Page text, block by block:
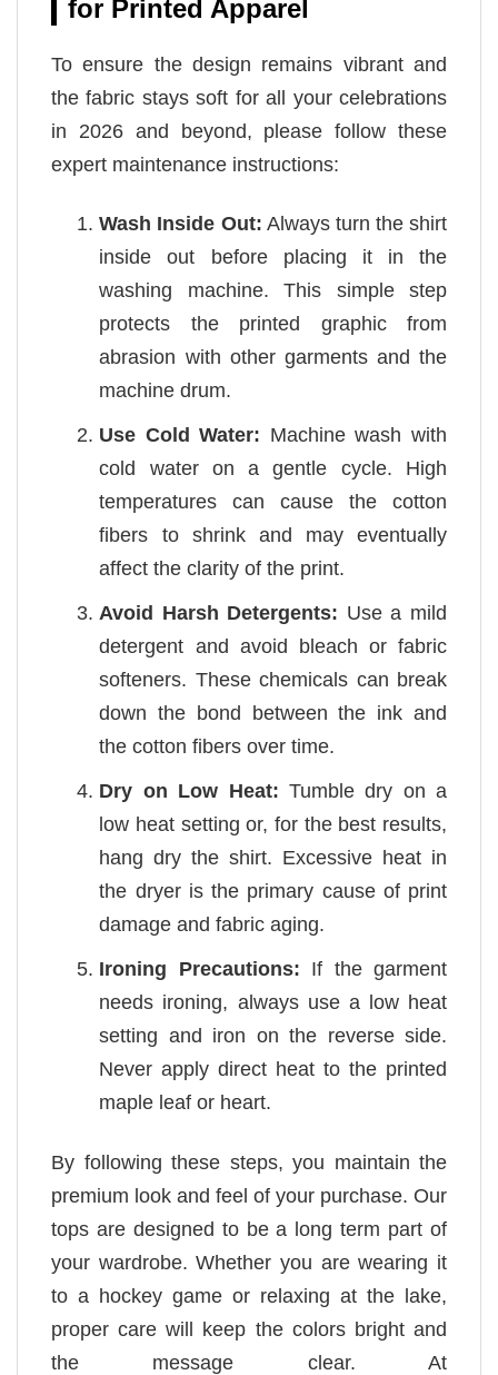
for Printed Apparel
To ensure the design remains vibrant and
the fabric stays soft for all your celebrations
in 2026 and beyond, please follow these
expert maintenance instructions:
Wash Inside Out: Always turn the shirt
inside out before placing it in the
washing machine. This simple step
protects the printed graphic from
abrasion with other garments and the
machine drum.
Use Cold Water: Machine wash with
cold water on a gentle cycle. High
temperatures can cause the cotton
fibers to shrink and may eventually
affect the clarity of the print.
Avoid Harsh Detergents: Use a mild
detergent and avoid bleach or fabric
softeners. These chemicals can break
down the bond between the ink and
the cotton fibers over time.
Dry on Low Heat: Tumble dry on a
low heat setting or, for the best results,
hang dry the shirt. Excessive heat in
the dryer is the primary cause of print
damage and fabric aging.
Ironing Precautions: If the garment
needs ironing, always use a low heat
setting and iron on the reverse side.
Never apply direct heat to the printed
maple leaf or heart.
By following these steps, you maintain the
premium look and feel of your purchase. Our
tops are designed to be a long term part of
your wardrobe. Whether you are wearing it
to a hockey game or relaxing at the lake,
proper care will keep the colors bright and
the message clear. At